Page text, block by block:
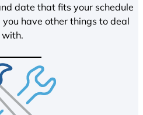
date that fits your schedule
have other things to deal
with.